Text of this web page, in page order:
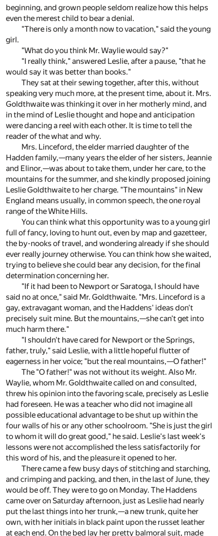
beginning, and grown people seldom realize how this helps
even the merest child to bear a denial.
"There is only a month now to vacation," said the young
girl.
"What do you think Mr. Waylie would say?"
"I really think," answered Leslie, after a pause, "that he
would say it was better than books."
They sat at their sewing together, after this, without
speaking very much more, at the present time, about it. Mrs.
Goldthwaite was thinking it over in her motherly mind, and
in the mind of Leslie thought and hope and anticipation
were dancing a reel with each other. It is time to tell the
reader of the what and why.
Mrs. Linceford, the elder married daughter of the
Hadden family,—many years the elder of her sisters, Jeannie
and Elinor,—was about to take them, under her care, to the
mountains for the summer, and she kindly proposed joining
Leslie Goldthwaite to her charge. "The mountains" in New
England means usually, in common speech, the one royal
range of the White Hills.
You can think what this opportunity was to a young girl
full of fancy, loving to hunt out, even by map and gazetteer,
the by-nooks of travel, and wondering already if she should
ever really journey otherwise. You can think how she waited,
trying to believe she could bear any decision, for the final
determination concerning her.
"If it had been to Newport or Saratoga, I should have
said no at once," said Mr. Goldthwaite. "Mrs. Linceford is a
gay, extravagant woman, and the Haddens' ideas don't
precisely suit mine. But the mountains,—she can't get into
much harm there."
"I shouldn't have cared for Newport or the Springs,
father, truly," said Leslie, with a little hopeful flutter of
eagerness in her voice; "but the real mountains,—O father!"
The "O father!" was not without its weight. Also Mr.
Waylie, whom Mr. Goldthwaite called on and consulted,
threw his opinion into the favoring scale, precisely as Leslie
had foreseen. He was a teacher who did not imagine all
possible educational advantage to be shut up within the
four walls of his or any other schoolroom. "She is just the girl
to whom it will do great good," he said. Leslie's last week's
lessons were not accomplished the less satisfactorily for
this word of his, and the pleasure it opened to her.
There came a few busy days of stitching and starching,
and crimping and packing, and then, in the last of June, they
would be off. They were to go on Monday. The Haddens
came over on Saturday afternoon, just as Leslie had nearly
put the last things into her trunk,—a new trunk, quite her
own, with her initials in black paint upon the russet leather
at each end. On the bed lay her pretty balmoral suit, made